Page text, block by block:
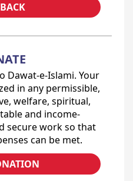
Dawat-e-Islami. Your
in any permissible,
welfare, spiritual,
and income-
secure work so that
can be met.